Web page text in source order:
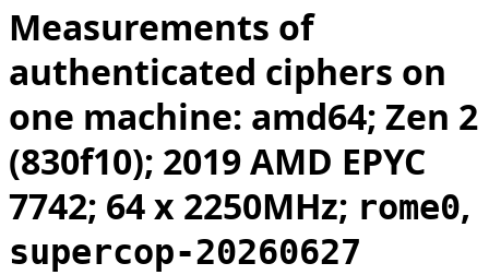
Measurements of
authenticated ciphers on
one machine: amd64; Zen 2
(830f10); 2019 AMD EPYC
7742; 64 x 2250MHz; rome0,
supercop-20260627